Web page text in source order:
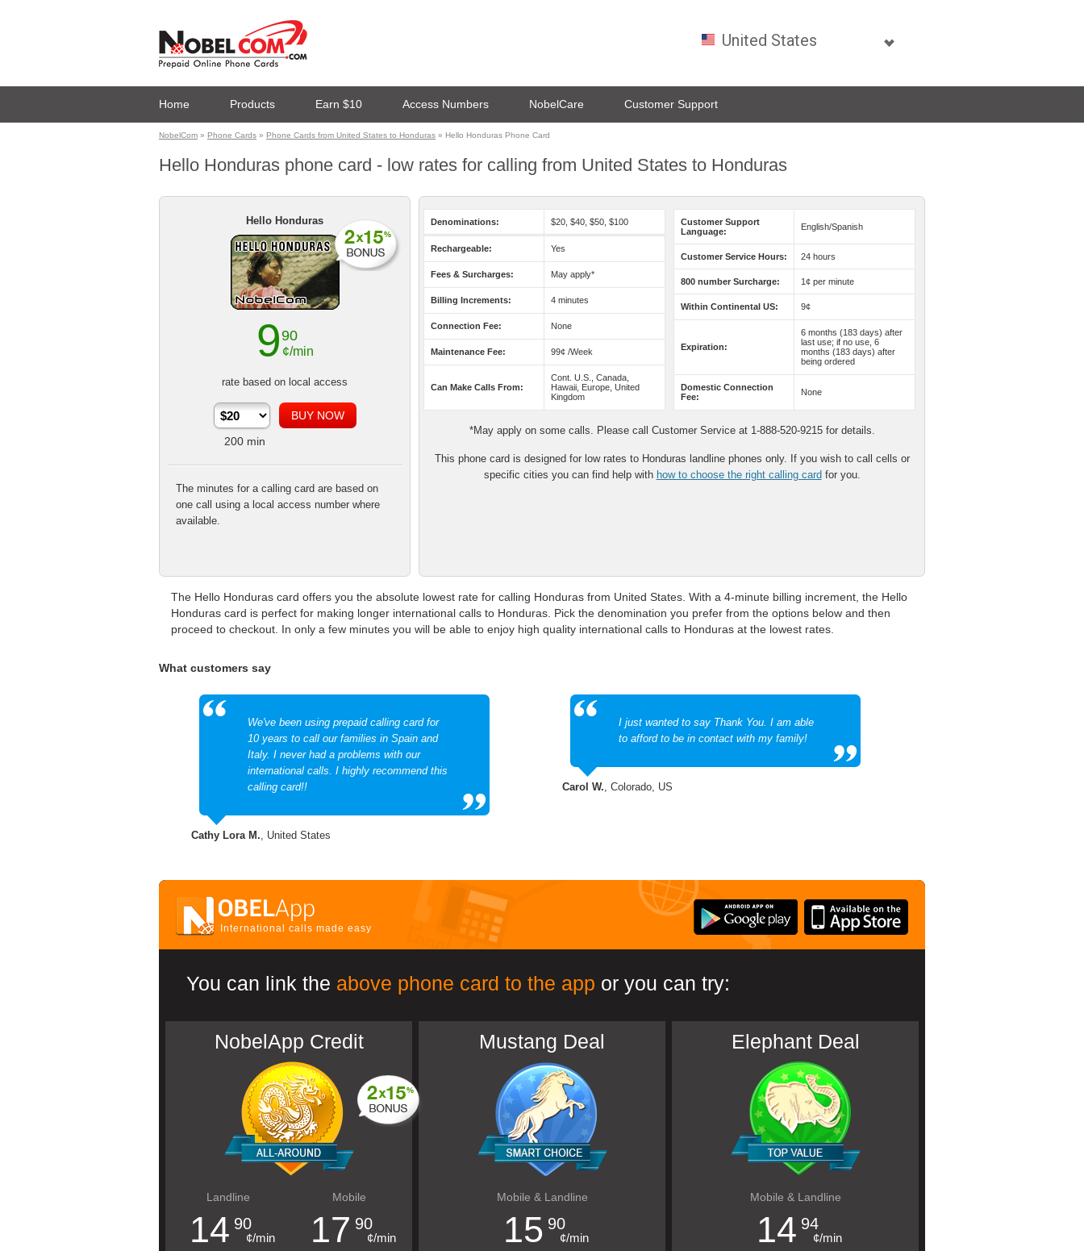
Home Products Earn $10 Access Numbers NobelCare Customer Support
NobelCom » Phone Cards » Phone Cards from United States to Honduras » Hello Honduras Phone Card
Hello Honduras phone card - low rates for calling from United States to Honduras
Hello Honduras
990
¢/min
rate based on local access
200 min
The minutes for a calling card are based on
one call using a local access number where
available.
Denominations: $20, $40, $50, $100
Rechargeable: Yes
Fees & Surcharges: May apply*
Billing Increments: 4 minutes
Connection Fee: None
Maintenance Fee: 99¢ /Week
Can Make Calls From:
Cont. U.S., Canada,
Hawaii, Europe, United
Kingdom
Customer Support
Language:
English/Spanish
Customer Service Hours: 24 hours
800 number Surcharge: 1¢ per minute
Within Continental US: 9¢
Expiration:
6 months (183 days) after
last use; if no use, 6
months (183 days) after
being ordered
Domestic Connection
Fee:
None
*May apply on some calls. Please call Customer Service at 1-888-520-9215 for details.
This phone card is designed for low rates to Honduras landline phones only. If you wish to call cells or
specific cities you can find help with how to choose the right calling card for you.
The Hello Honduras card offers you the absolute lowest rate for calling Honduras from United States. With a 4-minute billing increment, the Hello
Honduras card is perfect for making longer international calls to Honduras. Pick the denomination you prefer from the options below and then
proceed to checkout. In only a few minutes you will be able to enjoy high quality international calls to Honduras at the lowest rates.
What customers say
We've been using prepaid calling card for
10 years to call our families in Spain and
Italy. I never had a problems with our
international calls. I highly recommend this
calling card!!
Cathy Lora M., United States
I just wanted to say Thank You. I am able
to afford to be in contact with my family!
Carol W., Colorado, US
International calls made easy
You can link the above phone card to the app or you can try:
NobelApp Credit
Landline
14 90
¢/min
Mobile
17 90
¢/min
Mustang Deal
Mobile & Landline
15 90
¢/min
Elephant Deal
Mobile & Landline
14 94
¢/min